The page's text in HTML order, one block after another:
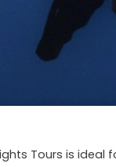
Tours is